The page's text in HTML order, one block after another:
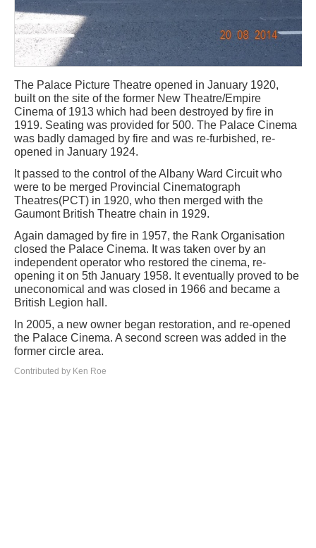
The Palace Picture Theatre opened in January 1920,
built on the site of the former New Theatre/Empire
Cinema of 1913 which had been destroyed by fire in
1919. Seating was provided for 500. The Palace Cinema
was badly damaged by fire and was re-furbished, re-
opened in January 1924.
It passed to the control of the Albany Ward Circuit who
were to be merged Provincial Cinematograph
Theatres(PCT) in 1920, who then merged with the
Gaumont British Theatre chain in 1929.
Again damaged by fire in 1957, the Rank Organisation
closed the Palace Cinema. It was taken over by an
independent operator who restored the cinema, re-
opening it on 5th January 1958. It eventually proved to be
uneconomical and was closed in 1966 and became a
British Legion hall.
In 2005, a new owner began restoration, and re-opened
the Palace Cinema. A second screen was added in the
former circle area.
Contributed by Ken Roe